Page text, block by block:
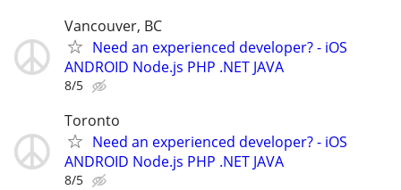
Vancouver, BC
Need an experienced developer? - iOS
ANDROID Node.js PHP .NET JAVA
8/5
Toronto
Need an experienced developer? - iOS
ANDROID Node.js PHP .NET JAVA
8/5